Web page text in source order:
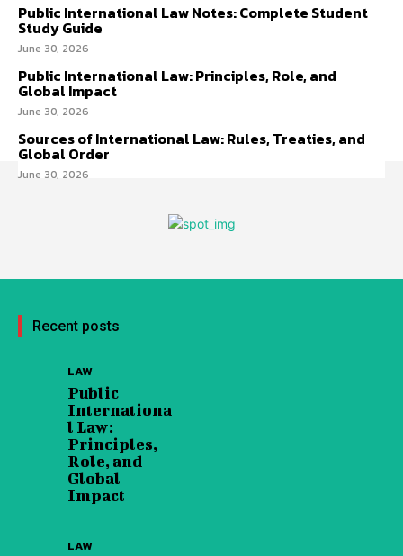
Public International Law Notes: Complete Student
Study Guide
June 30, 2026
Public International Law: Principles, Role, and
Global Impact
June 30, 2026
Sources of International Law: Rules, Treaties, and
Global Order
June 30, 2026
Recent posts
LAW
Public
Internationa
l Law:
Principles,
Role, and
Global
Impact
LAW